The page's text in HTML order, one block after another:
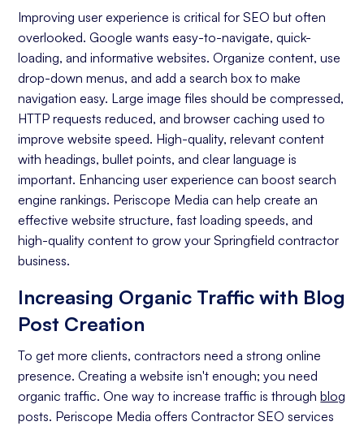
Keyword Research
On-page Optimization
Off-page Optimization
Quality Content Creation
Analytics and Reporting
Organic Ranking
Website Traffic
Conversion Rate
Improving user experience is critical for SEO but often
overlooked. Google wants easy-to-navigate, quick-
loading, and informative websites. Organize content, use
drop-down menus, and add a search box to make
navigation easy. Large image files should be compressed,
HTTP requests reduced, and browser caching used to
improve website speed. High-quality, relevant content
with headings, bullet points, and clear language is
important. Enhancing user experience can boost search
engine rankings. Periscope Media can help create an
effective website structure, fast loading speeds, and
high-quality content to grow your Springfield contractor
business.
Increasing Organic Traffic with Blog
Post Creation
To get more clients, contractors need a strong online
presence. Creating a website isn't enough; you need
organic traffic. One way to increase traffic is throughblog
posts. Periscope Media offers Contractor SEO services